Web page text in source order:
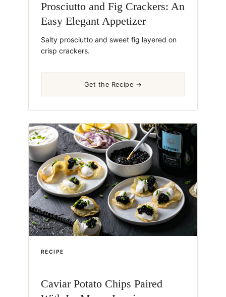
Prosciutto and Fig Crackers: An
Easy Elegant Appetizer
Salty prosciutto and sweet fig layered on
crisp crackers.
Get the Recipe →
RECIPE
Caviar Potato Chips Paired